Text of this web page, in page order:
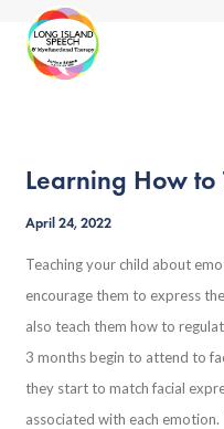
Learning How to
April 24, 2022
Teaching your child about
encourage them to express
also teach them how to
3 months begin to attend to
they start to match facial
associated with each